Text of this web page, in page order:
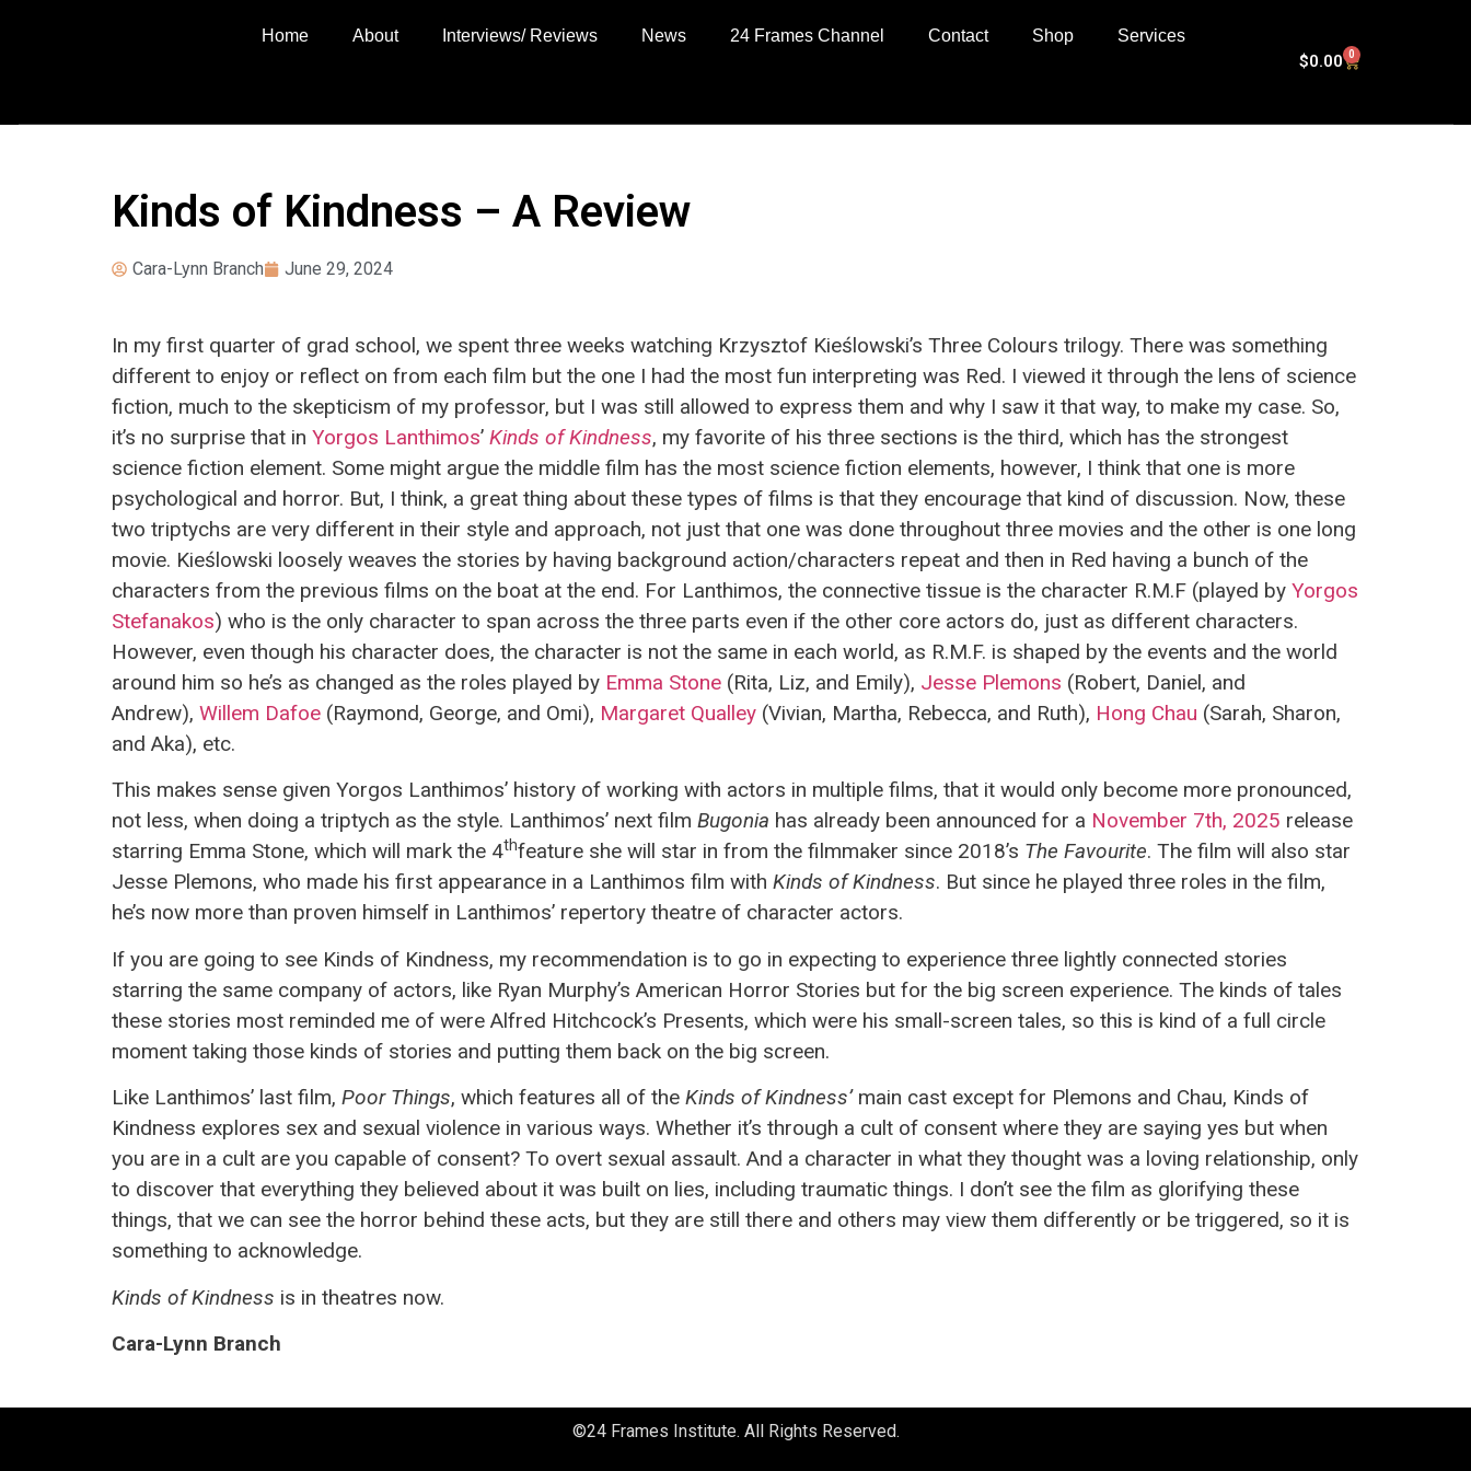
Home About Interviews/ Reviews News 24 Frames Channel Contact Shop Services
$0.00 0
Kinds of Kindness – A Review
Cara-Lynn Branch June 29, 2024
In my first quarter of grad school, we spent three weeks watching Krzysztof Kieślowski’s Three Colours trilogy. There was something
different to enjoy or reflect on from each film but the one I had the most fun interpreting was Red. I viewed it through the lens of science
fiction, much to the skepticism of my professor, but I was still allowed to express them and why I saw it that way, to make my case. So,
it’s no surprise that in Yorgos Lanthimos’ Kinds of Kindness, my favorite of his three sections is the third, which has the strongest
science fiction element. Some might argue the middle film has the most science fiction elements, however, I think that one is more
psychological and horror. But, I think, a great thing about these types of films is that they encourage that kind of discussion. Now, these
two triptychs are very different in their style and approach, not just that one was done throughout three movies and the other is one long
movie. Kieślowski loosely weaves the stories by having background action/characters repeat and then in Red having a bunch of the
characters from the previous films on the boat at the end. For Lanthimos, the connective tissue is the character R.M.F (played by Yorgos
Stefanakos) who is the only character to span across the three parts even if the other core actors do, just as different characters.
However, even though his character does, the character is not the same in each world, as R.M.F. is shaped by the events and the world
around him so he’s as changed as the roles played by Emma Stone (Rita, Liz, and Emily), Jesse Plemons (Robert, Daniel, and
Andrew), Willem Dafoe (Raymond, George, and Omi), Margaret Qualley (Vivian, Martha, Rebecca, and Ruth), Hong Chau (Sarah, Sharon,
and Aka), etc.
This makes sense given Yorgos Lanthimos’ history of working with actors in multiple films, that it would only become more pronounced,
not less, when doing a triptych as the style. Lanthimos’ next film Bugonia has already been announced for a November 7th, 2025 release
starring Emma Stone, which will mark the 4thfeature she will star in from the filmmaker since 2018’s The Favourite. The film will also star
Jesse Plemons, who made his first appearance in a Lanthimos film with Kinds of Kindness. But since he played three roles in the film,
he’s now more than proven himself in Lanthimos’ repertory theatre of character actors.
If you are going to see Kinds of Kindness, my recommendation is to go in expecting to experience three lightly connected stories
starring the same company of actors, like Ryan Murphy’s American Horror Stories but for the big screen experience. The kinds of tales
these stories most reminded me of were Alfred Hitchcock’s Presents, which were his small-screen tales, so this is kind of a full circle
moment taking those kinds of stories and putting them back on the big screen.
Like Lanthimos’ last film, Poor Things, which features all of the Kinds of Kindness’main cast except for Plemons and Chau, Kinds of
Kindness explores sex and sexual violence in various ways. Whether it’s through a cult of consent where they are saying yes but when
you are in a cult are you capable of consent? To overt sexual assault. And a character in what they thought was a loving relationship, only
to discover that everything they believed about it was built on lies, including traumatic things. I don’t see the film as glorifying these
things, that we can see the horror behind these acts, but they are still there and others may view them differently or be triggered, so it is
something to acknowledge.
Kinds of Kindness is in theatres now.
Cara-Lynn Branch
©24 Frames Institute. All Rights Reserved.